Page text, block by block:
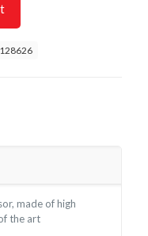
made of high
the art